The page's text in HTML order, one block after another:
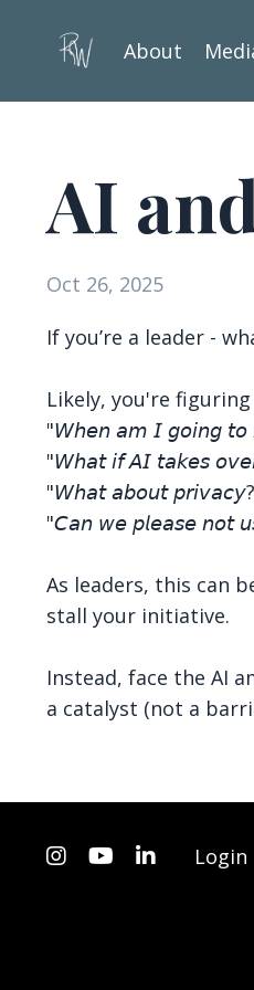
About
AI
Oct 26, 2025
If you’re a leader -
Likely, you're
"𝘞𝘩𝘦𝘯 𝘢𝘮 𝘐 𝘨𝘰𝘪𝘯𝘨 𝘵𝘰
"𝘞𝘩𝘢𝘵 𝘪𝘧 𝘈𝘐 𝘵𝘢𝘬𝘦𝘴
"𝘞𝘩𝘢𝘵 𝘢𝘣𝘰𝘶𝘵
"𝘊𝘢𝘯 𝘸𝘦 𝘱𝘭𝘦𝘢𝘴𝘦 𝘯𝘰𝘵
As leaders, this can
stall your initiative.
Instead, face the AI
a catalyst (not a
Login